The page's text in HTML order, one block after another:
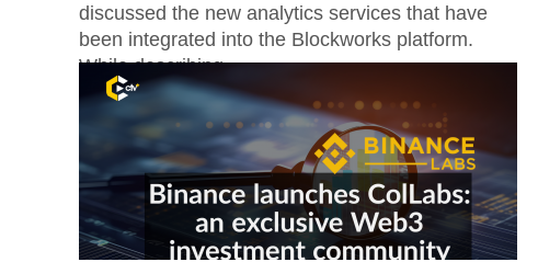
discussed the new analytics services that have
been integrated into the Blockworks platform.
While describing...